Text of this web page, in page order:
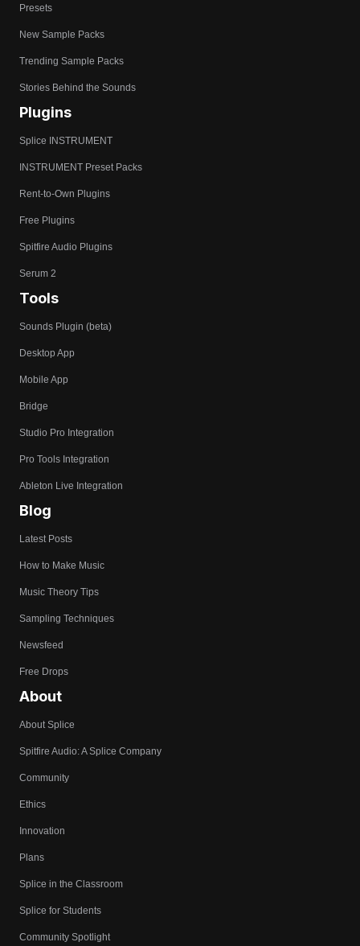
Presets
New Sample Packs
Trending Sample Packs
Stories Behind the Sounds
Plugins
Splice INSTRUMENT
INSTRUMENT Preset Packs
Rent-to-Own Plugins
Free Plugins
Spitfire Audio Plugins
Serum 2
Tools
Sounds Plugin (beta)
Desktop App
Mobile App
Bridge
Studio Pro Integration
Pro Tools Integration
Ableton Live Integration
Blog
Latest Posts
How to Make Music
Music Theory Tips
Sampling Techniques
Newsfeed
Free Drops
About
About Splice
Spitfire Audio: A Splice Company
Community
Ethics
Innovation
Plans
Splice in the Classroom
Splice for Students
Community Spotlight